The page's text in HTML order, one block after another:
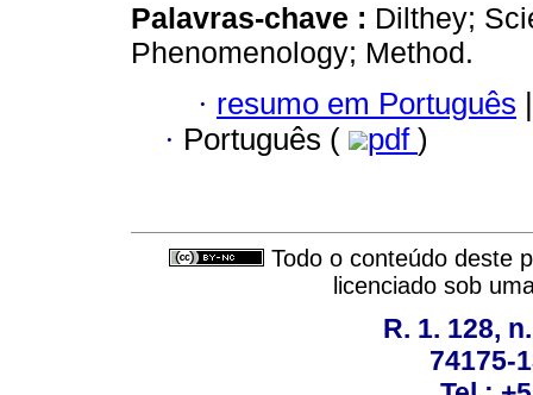
Palavras-chave : Dilthey;
Phenomenology; Method.
· resumo em Português |
· Português ( pdf )
Todo o conteúdo deste
licenciado sob
R. 1. 128,
74175-